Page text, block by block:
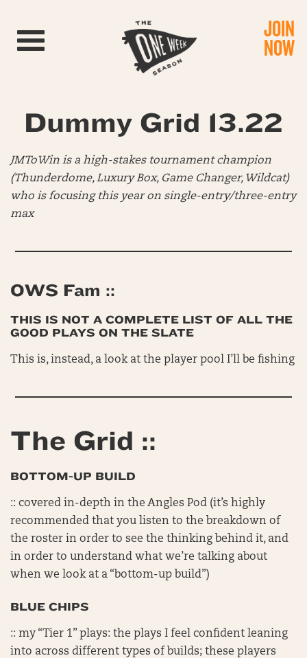
Toggle navigation JOIN
NOW
Dummy Grid 13.22
JMToWin is a high-stakes tournament champion
(Thunderdome, Luxury Box, Game Changer, Wildcat)
who is focusing this year on single-entry/three-entry
max
OWS Fam ::
THIS IS NOT A COMPLETE LIST OF ALL THE
GOOD PLAYS ON THE SLATE
This is, instead, a look at the player pool I’ll be fishing
The Grid ::
BOTTOM-UP BUILD
:: covered in-depth in the Angles Pod (it’s highly
recommended that you listen to the breakdown of
the roster in order to see the thinking behind it, and
in order to understand what we’re talking about
when we look at a “bottom-up build”)
BLUE CHIPS
:: my “Tier 1” plays: the plays I feel confident leaning
into across different types of builds; these players